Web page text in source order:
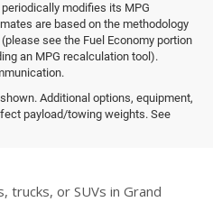
modifies its MPG
are based on the methodology
see the Fuel Economy portion
an MPG recalculation tool).
Additional options, equipment,
payload/towing weights. See
PREFERRED CDJR
trucks, or SUVs in Grand